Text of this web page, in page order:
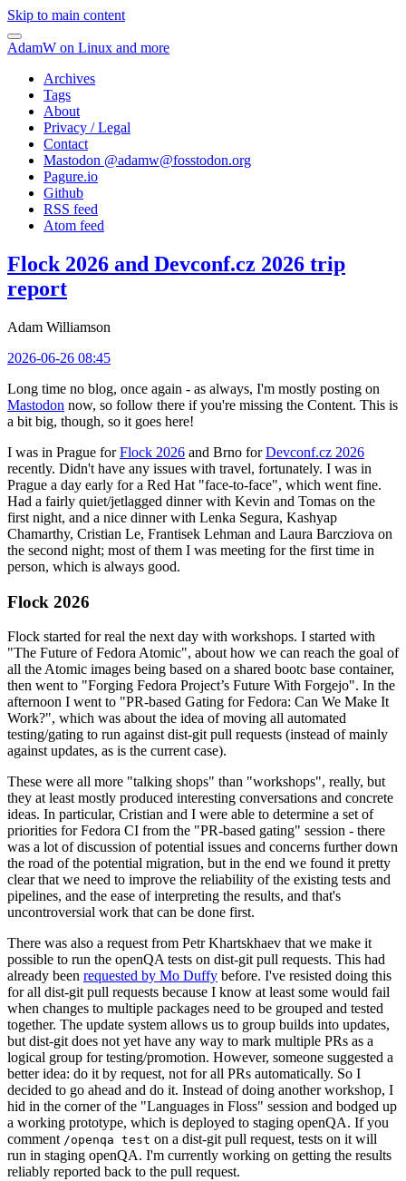
Skip to main content
AdamW on Linux and more
Archives
Tags
About
Privacy / Legal
Contact
Mastodon @adamw@fosstodon.org
Pagure.io
Github
RSS feed
Atom feed
Flock 2026 and Devconf.cz 2026 trip
report
Adam Williamson
2026-06-26 08:45
Long time no blog, once again - as always, I'm mostly posting on
Mastodon now, so follow there if you're missing the Content. This is
a bit big, though, so it goes here!
I was in Prague forFlock 2026 and Brno forDevconf.cz 2026
recently. Didn't have any issues with travel, fortunately. I was in
Prague a day early for a Red Hat "face-to-face", which went fine.
Had a fairly quiet/jetlagged dinner with Kevin and Tomas on the
first night, and a nice dinner with Lenka Segura, Kashyap
Chamarthy, Cristian Le, Frantisek Lehman and Laura Barcziova on
the second night; most of them I was meeting for the first time in
person, which is always good.
Flock 2026
Flock started for real the next day with workshops. I started with
"The Future of Fedora Atomic", about how we can reach the goal of
all the Atomic images being based on a shared bootc base container,
then went to "Forging Fedora Project’s Future With Forgejo". In the
afternoon I went to "PR-based Gating for Fedora: Can We Make It
Work?", which was about the idea of moving all automated
testing/gating to run against dist-git pull requests (instead of mainly
against updates, as is the current case).
These were all more "talking shops" than "workshops", really, but
they at least mostly produced interesting conversations and concrete
ideas. In particular, Cristian and I were able to determine a set of
priorities for Fedora CI from the "PR-based gating" session - there
was a lot of discussion of potential issues and concerns further down
the road of the potential migration, but in the end we found it pretty
clear that we need to improve the reliability of the existing tests and
pipelines, and the ease of interpreting the results, and that's
uncontroversial work that can be done first.
There was also a request from Petr Khartskhaev that we make it
possible to run the openQA tests on dist-git pull requests. This had
already been requested by Mo Duffy before. I've resisted doing this
for all dist-git pull requests because I know at least some would fail
when changes to multiple packages need to be grouped and tested
together. The update system allows us to group builds into updates,
but dist-git does not yet have any way to mark multiple PRs as a
logical group for testing/promotion. However, someone suggested a
better idea: do it by request, not for all PRs automatically. So I
decided to go ahead and do it. Instead of doing another workshop, I
hid in the corner of the "Languages in Floss" session and bodged up
a working prototype, which is deployed to staging openQA. If you
comment /openqa test on a dist-git pull request, tests on it will
run in staging openQA. I'm currently working on getting the results
reliably reported back to the pull request.